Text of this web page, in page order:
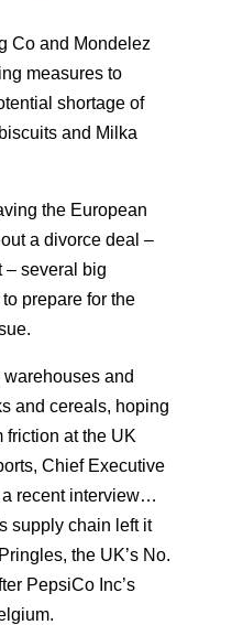
Co and Mondelez
measures to
shortage of
and Milka
the European
a divorce deal –
– several big
prepare for the
and
and cereals, hoping
friction at the UK
Chief Executive
recent interview…
supply chain left it
the UK’s No.
PepsiCo Inc’s